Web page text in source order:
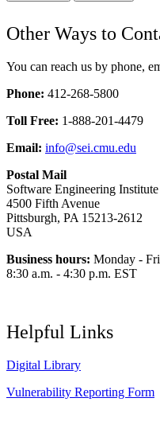
Other Ways to
You can reach us by phone,
Phone: 412-268-5800
Toll Free: 1-888-201-4479
Email: info@sei.cmu.edu
Postal Mail
Software Engineering Institute
4500 Fifth Avenue
Pittsburgh, PA 15213-2612
USA
Business hours: Monday -
8:30 a.m. - 4:30 p.m. EST
Helpful Links
Digital Library
Vulnerability Reporting Form